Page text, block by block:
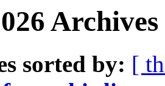
sorted by: [